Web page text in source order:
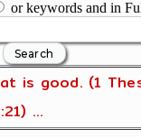
or keywords and in
is good. (1
...